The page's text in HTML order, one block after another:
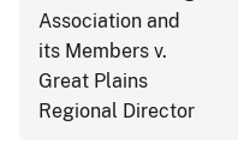
Association and
its Members v.
Great Plains
Regional Director